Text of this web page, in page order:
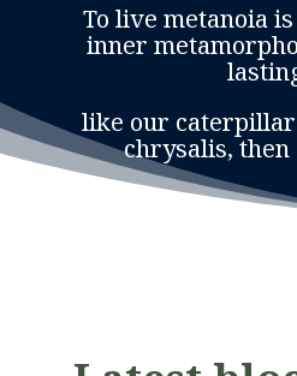
To live metanoia
inner
like our
chrysalis,